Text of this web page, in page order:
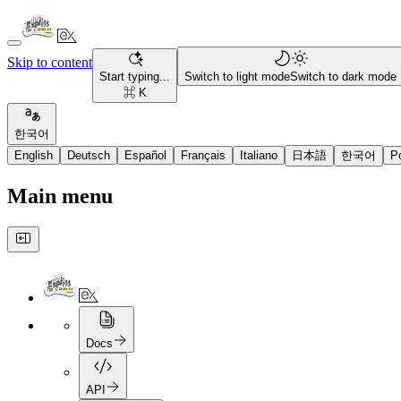
Skip to content
Start typing...
⌘ K
Switch to light modeSwitch to dark mode
한국어
English
Deutsch Español Français Italiano 日本語 한국어
Main menu
Docs
API